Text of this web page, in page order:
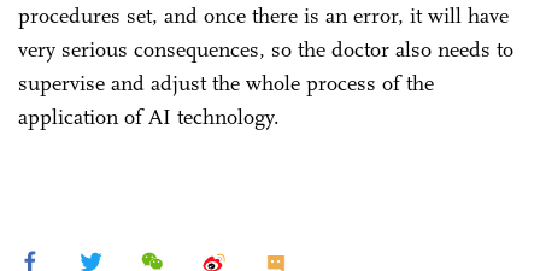
procedures set, and once there is an error, it will have
very serious consequences, so the doctor also needs to
supervise and adjust the whole process of the
application of AI technology.